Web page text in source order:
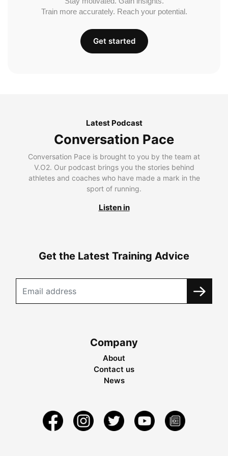
Train more accurately. Reach your potential.
Get started
Latest Podcast
Conversation Pace
Conversation Pace is brought to you by the team at
V.O2. Our podcast brings you the stories behind
athletes and coaches who have made a mark in the
sport of running.
Listen in
Get the Latest Training Advice
Company
About
Contact us
News